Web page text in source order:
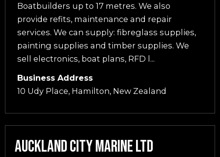
Boatbuilders up to 17 metres. We also
provide refits, maintenance and repair
services. We can supply: fibreglass supplies,
painting supplies and timber supplies. We
sell electronics, boat plans, RFD l...
Business Address
10 Udy Place, Hamilton, New Zealand
Auckland City Marine Ltd